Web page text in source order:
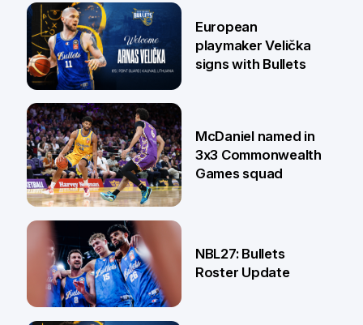
30 Jun
22 Jun
European
playmaker Velička
signs with Bullets
18 Jun
McDaniel named in
3x3 Commonwealth
Games squad
NBL27: Bullets
Roster Update